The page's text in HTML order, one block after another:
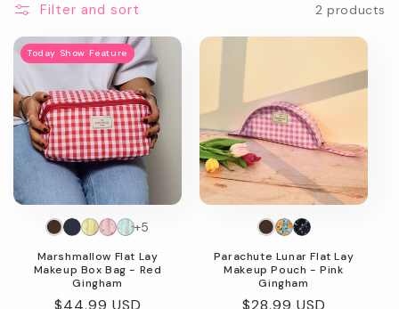
l
e
c
t
i
o
Filter and sort 2 products
Today Show Feature
Marshmallow Flat Lay
Makeup Box Bag - Red
Gingham
Regular
$44.99 USD
+5
Parachute Lunar Flat Lay
Makeup Pouch - Pink
Gingham
Regular
$28.99 USD